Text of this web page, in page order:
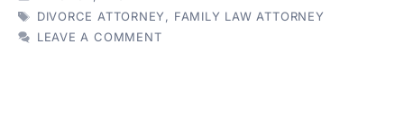
TAGS
DIVORCE ATTORNEY, FAMILY LAW ATTORNEY
LEAVE A COMMENT